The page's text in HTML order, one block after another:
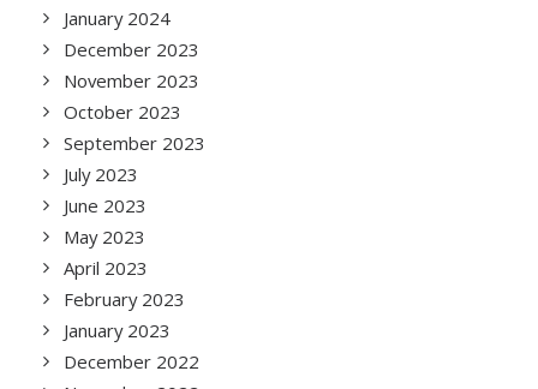
January 2024
December 2023
November 2023
October 2023
September 2023
July 2023
June 2023
May 2023
April 2023
February 2023
January 2023
December 2022